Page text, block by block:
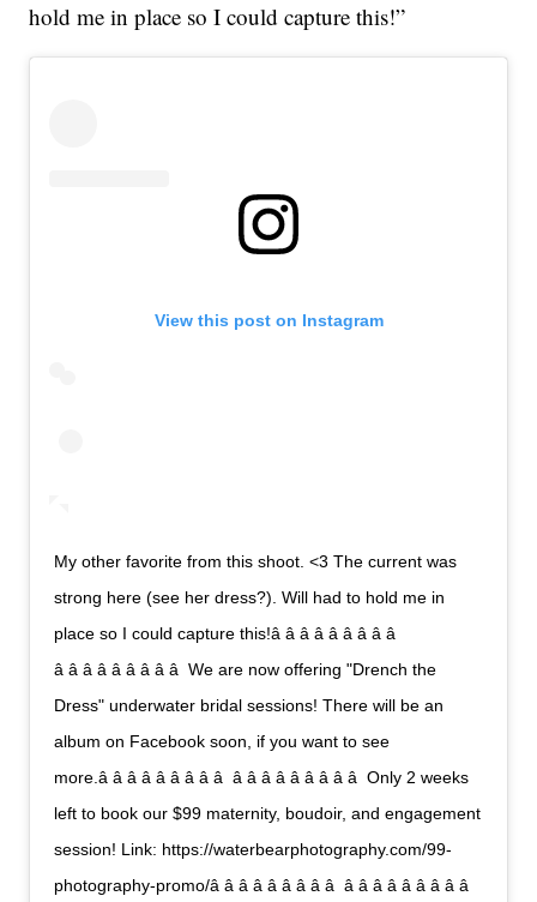
hold me in place so I could capture this!”
View this post on Instagram
My other favorite from this shoot. <3 The current was
strong here (see her dress?). Will had to hold me in
place so I could capture this!â â â â â â â â â 
â â â â â â â â â  We are now offering "Drench the
Dress" underwater bridal sessions! There will be an
album on Facebook soon, if you want to see
more.â â â â â â â â â  â â â â â â â â â  Only 2 weeks
left to book our $99 maternity, boudoir, and engagement
session! Link: https://waterbearphotography.com/99-
photography-promo/â â â â â â â â â  â â â â â â â â â 